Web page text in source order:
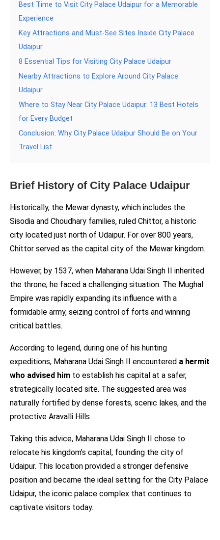
Best Time to Visit City Palace Udaipur for a Memorable
Experience
Key Attractions and Must-See Sites Inside City Palace
Udaipur
8 Essential Tips for Visiting City Palace Udaipur
Nearby Attractions to Explore Around City Palace
Udaipur
Where to Stay Near City Palace Udaipur: 13 Best Hotels
for Every Budget
Conclusion: Why City Palace Udaipur Should Be on Your
Travel List
Brief History of City Palace Udaipur
Historically, the Mewar dynasty, which includes the
Sisodia and Choudhary families, ruled Chittor, a historic
city located just north of Udaipur. For over 800 years,
Chittor served as the capital city of the Mewar kingdom.
However, by 1537, when Maharana Udai Singh II inherited
the throne, he faced a challenging situation. The Mughal
Empire was rapidly expanding its influence with a
formidable army, seizing control of forts and winning
critical battles.
According to legend, during one of his hunting
expeditions, Maharana Udai Singh II encountered a hermit
who advised him to establish his capital at a safer,
strategically located site. The suggested area was
naturally fortified by dense forests, scenic lakes, and the
protective Aravalli Hills.
Taking this advice, Maharana Udai Singh II chose to
relocate his kingdom’s capital, founding the city of
Udaipur. This location provided a stronger defensive
position and became the ideal setting for the City Palace
Udaipur, the iconic palace complex that continues to
captivate visitors today.